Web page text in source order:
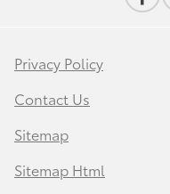
Privacy Policy
Contact Us
Sitemap
Sitemap Html